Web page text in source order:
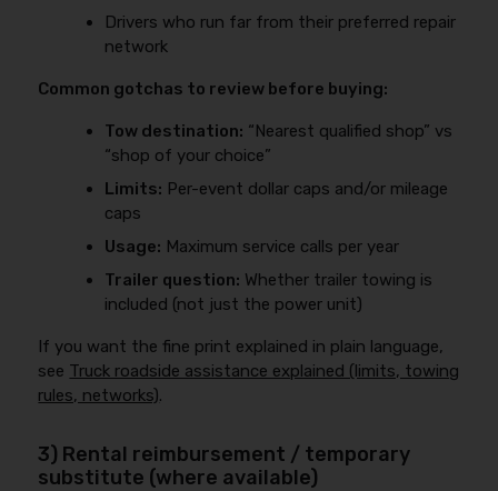
Drivers who run far from their preferred repair
network
Common gotchas to review before buying:
Tow destination: “Nearest qualified shop” vs
“shop of your choice”
Limits: Per-event dollar caps and/or mileage
caps
Usage: Maximum service calls per year
Trailer question: Whether trailer towing is
included (not just the power unit)
If you want the fine print explained in plain language,
see Truck roadside assistance explained (limits, towing
rules, networks).
3) Rental reimbursement / temporary
substitute (where available)